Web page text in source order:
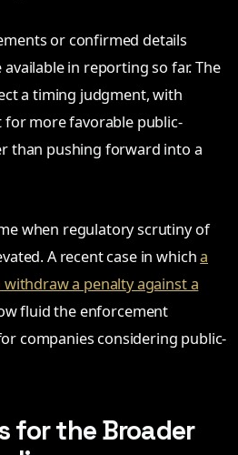
or confirmed details
in reporting so far. The
a timing judgment, with
for more favorable public-
than pushing forward into a
when regulatory scrutiny of
A recent case in whicha
a penalty against a
fluid the enforcement
companies considering public-
for the Broader